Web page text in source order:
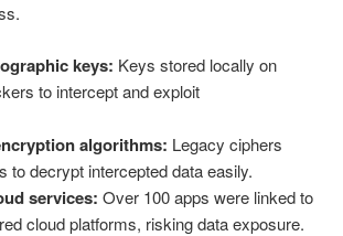
keys: Keys stored locally on
to intercept and exploit
algorithms: Legacy ciphers
to decrypt intercepted data easily.
services: Over 100 apps were linked to
cloud platforms, risking data exposure.